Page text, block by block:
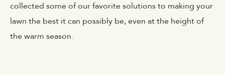
collected some of our favorite solutions to making your
lawn the best it can possibly be, even at the height of
the warm season.